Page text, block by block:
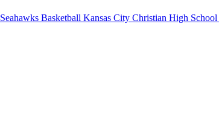
Seahawks Basketball Kansas City Christian High School